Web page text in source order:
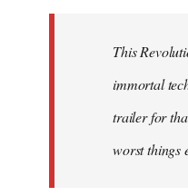
libcom.orgThis
immortal
trailer for
worst things